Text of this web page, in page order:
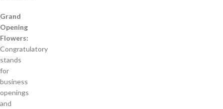
Grand
Opening
Flowers:
Congratulatory
stands
for
business
openings
and